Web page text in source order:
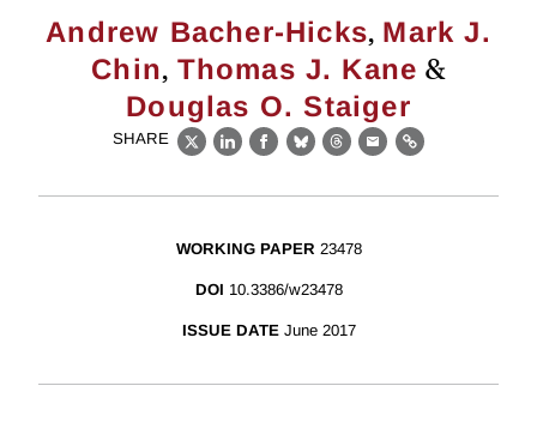
Andrew Bacher-Hicks, Mark J.
Chin, Thomas J. Kane &
Douglas O. Staiger
SHARE
X LinkedIn
Facebook
BlueskyThreads
EmailLink
WORKING PAPER 23478
DOI 10.3386/w23478
ISSUE DATE June 2017